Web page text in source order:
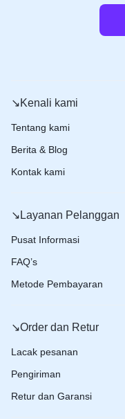
↘️Kenali kami
Tentang kami
Berita & Blog
Kontak kami
↘️Layanan Pelanggan
Pusat Informasi
FAQ’s
Metode Pembayaran
↘️Order dan Retur
Lacak pesanan
Pengiriman
Retur dan Garansi